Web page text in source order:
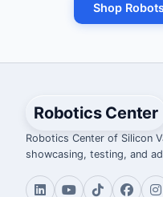
Shop
Robotics Center
Robotics Center of Silicon
showcasing, testing, and